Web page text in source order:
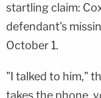
startling claim:
defendant's
October 1.
"I talked to him,"
takes the phone,